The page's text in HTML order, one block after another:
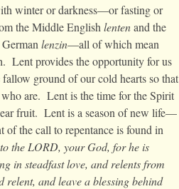
winter or darkness—or fasting or
the Middle English lentenand the
lenzin—all of which mean
Lent provides the opportunity for us
ground of our cold hearts so that
are. Lent is the time for the Spirit
fruit. Lent is a season of new life—
of the call to repentance is found in
the LORD, your God, for he is
in steadfast love, and relents from
and leave a blessing behind